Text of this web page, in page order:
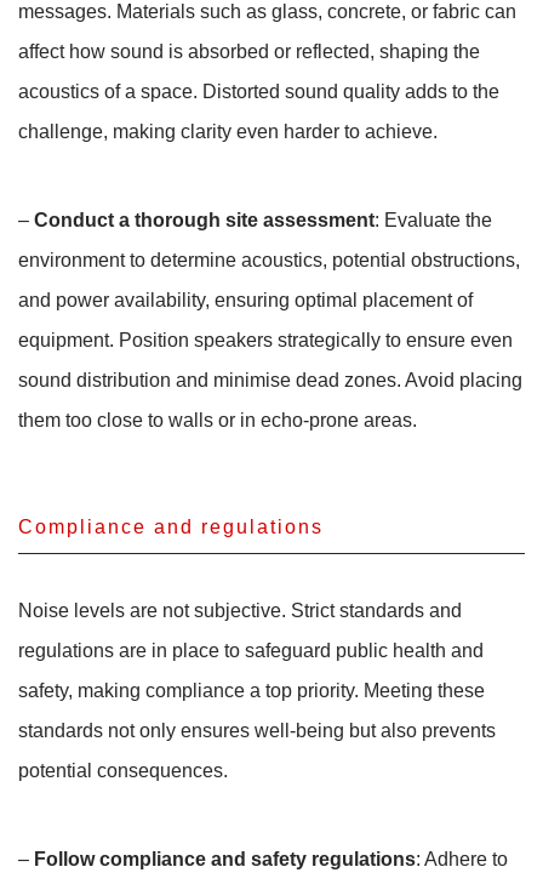
messages. Materials such as glass, concrete, or fabric can
affect how sound is absorbed or reflected, shaping the
acoustics of a space. Distorted sound quality adds to the
challenge, making clarity even harder to achieve.
– Conduct a thorough site assessment: Evaluate the
environment to determine acoustics, potential obstructions,
and power availability, ensuring optimal placement of
equipment. Position speakers strategically to ensure even
sound distribution and minimise dead zones. Avoid placing
them too close to walls or in echo-prone areas.
Compliance and regulations
Noise levels are not subjective. Strict standards and
regulations are in place to safeguard public health and
safety, making compliance a top priority. Meeting these
standards not only ensures well-being but also prevents
potential consequences.
– Follow compliance and safety regulations: Adhere to